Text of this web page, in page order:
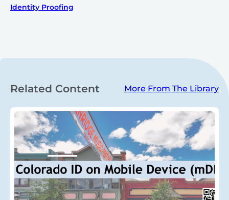
Identity Proofing
Related Content More From The Library